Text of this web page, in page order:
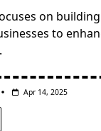
on
to
Apr 14, 2025